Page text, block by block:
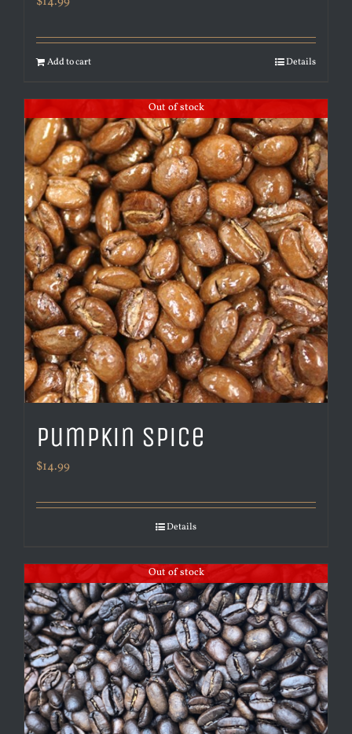
Add to cart Details
Out of stock
Pumpkin Spice
$14.99
Details
Out of stock